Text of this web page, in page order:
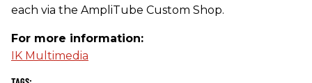
each via the AmpliTube Custom Shop.
For more information:
IK Multimedia